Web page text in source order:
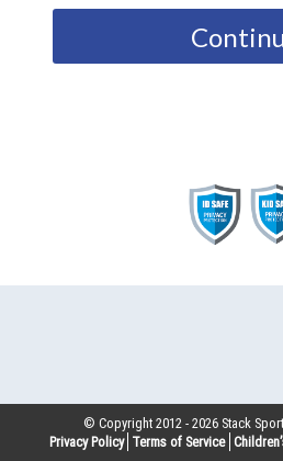
© Copyright 2012 -2026 Stack
Privacy Policy Terms of Service